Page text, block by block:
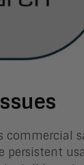
commercial
persistent